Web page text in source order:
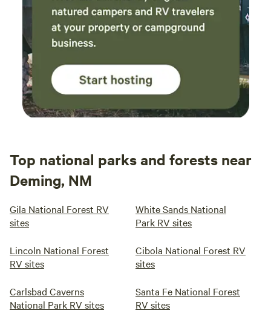
Top national parks and forests near
Deming, NM
Gila National Forest RV
sites
White Sands National
Park RV sites
Lincoln National Forest
RV sites
Cibola National Forest RV
sites
Carlsbad Caverns
National Park RV sites
Santa Fe National Forest
RV sites